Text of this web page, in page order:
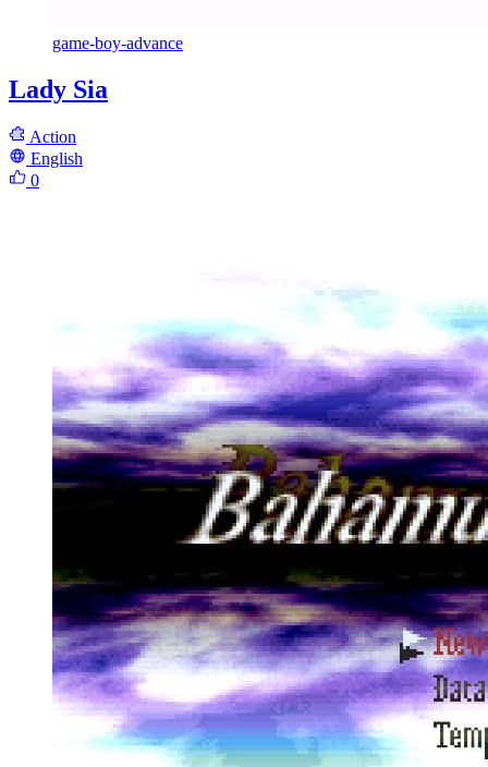
game-boy-advance
Lady Sia
Action
English
0